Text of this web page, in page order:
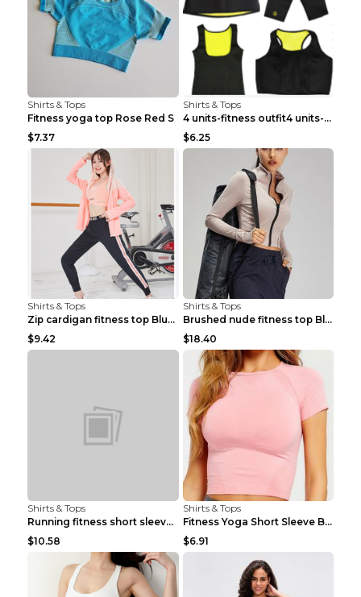
Shirts & Tops
Fitness yoga top Rose Red S
$7.37
Shirts & Tops
4 units-fitness outfit4 units-fitness outfit S
$6.25
Shirts & Tops
Zip cardigan fitness top Blue S
$9.42
Shirts & Tops
Brushed nude fitness top Black S
$18.40
Shirts & Tops
Running fitness short sleeve Light Blue 4
$10.58
Shirts & Tops
Fitness Yoga Short Sleeve Black S
$6.91